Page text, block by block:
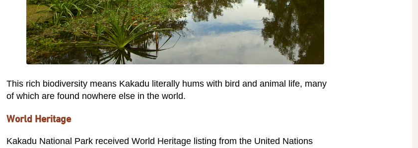
This rich biodiversity means Kakadu literally hums with bird and animal life, many
of which are found nowhere else in the world.
World Heritage
Kakadu National Park received World Heritage listing from the United Nations